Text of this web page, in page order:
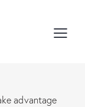
advantage